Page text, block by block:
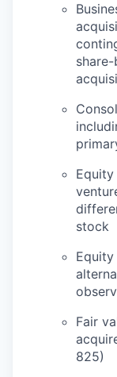
stock
Fair
825)